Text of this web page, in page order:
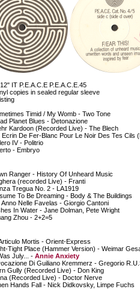
IT P.E.A.C.E P.E.A.C.E.45
copies in sealed regular sleeve
Timid / My Womb - Two Tone
Planet Blues - Detonazione
Kardoon (Recorded Live) - The Blech
Ecrin De Fer-Blanc Pour Le Noir Des Tes Cils
IV - Politrio
- Embryo
Ranger - History Of Unheard Music
(recorded Live) - Franti
Tregua No. 2 - LA1919
To Be Dreaming - Body & The Buildings
Anno Nelle Favelas - Giorgio Cantoni
In Water - Jane Dolman, Pete Wright
Zhou - 2+2=5
Mortis - Orient-Express
Tight Place (Hammer Version) - Weimar
July... - Annie Anxiety
Di Guiliano Kremmerz - Gregorio
Gully (Recorded Live) - Don King
(Recorded Live) - Doctor Nerve
Hands Fall - Nick Didkovsky, Limpe Fuchs